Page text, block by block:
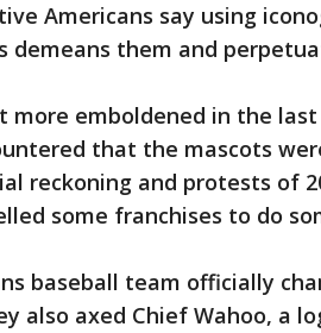
Americans say using
demeans them and
more emboldened in the
that the mascots
reckoning and protests of
some franchises to do
baseball team officially
also axed Chief Wahoo, a